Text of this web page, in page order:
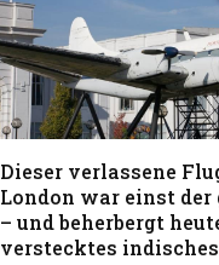
Dieser verlassene
London war einst der
– und beherbergt
verstecktes